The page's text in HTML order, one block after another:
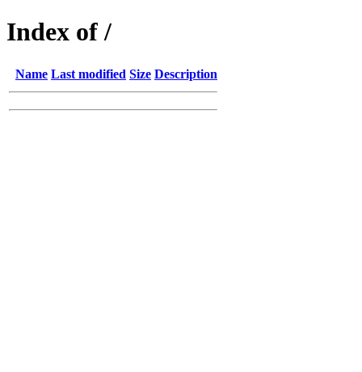
Index of /
Name Last modified Size Description